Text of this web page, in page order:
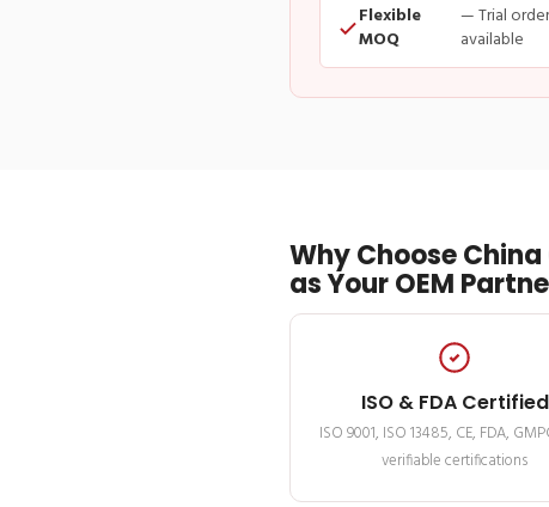
Flexible
MOQ
— Trial
available
Why Choose
as Your OEM
ISO & FDA Certified
ISO 9001, ISO 13485, CE, FDA,
verifiable certifications